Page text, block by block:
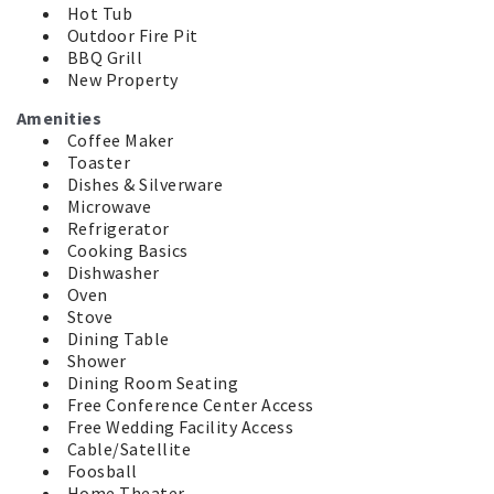
Hot Tub
Outdoor Fire Pit
BBQ Grill
New Property
Amenities
Coffee Maker
Toaster
Dishes & Silverware
Microwave
Refrigerator
Cooking Basics
Dishwasher
Oven
Stove
Dining Table
Shower
Dining Room Seating
Free Conference Center Access
Free Wedding Facility Access
Cable/Satellite
Foosball